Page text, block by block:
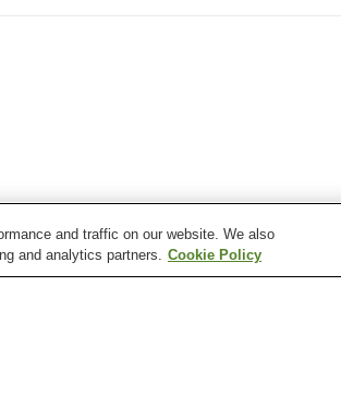
and traffic on our website. We also
and analytics partners. Cookie Policy